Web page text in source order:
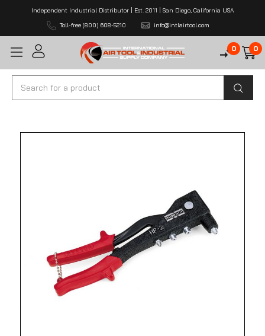
Independent Industrial Distributor | Est. 2011 | San Diego, California USA
Toll-free (800) 608-5210
info@intlairtool.com
0 0
Search